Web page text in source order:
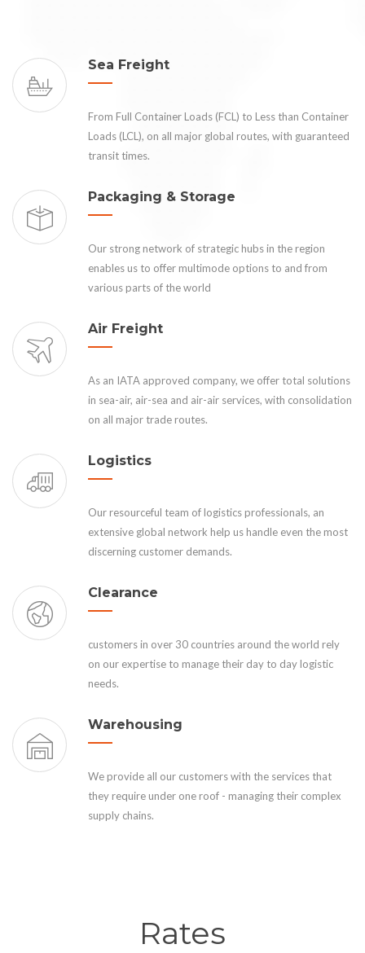
Sea Freight
From Full Container Loads (FCL) to Less than Container
Loads (LCL), on all major global routes, with guaranteed
transit times.
Packaging & Storage
Our strong network of strategic hubs in the region
enables us to offer multimode options to and from
various parts of the world
Air Freight
As an IATA approved company, we offer total solutions
in sea-air, air-sea and air-air services, with consolidation
on all major trade routes.
Logistics
Our resourceful team of logistics professionals, an
extensive global network help us handle even the most
discerning customer demands.
Clearance
customers in over 30 countries around the world rely
on our expertise to manage their day to day logistic
needs.
Warehousing
We provide all our customers with the services that
they require under one roof - managing their complex
supply chains.
Rates